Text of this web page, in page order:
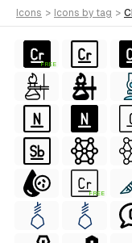
icons > icons by tag >
FREE
FREE